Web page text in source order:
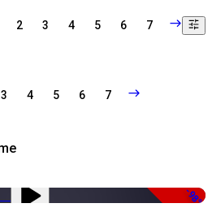
2 3 4 5 6 7
3 4 5 6 7
-98%